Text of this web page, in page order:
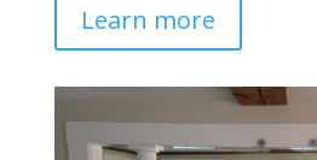
Learn more